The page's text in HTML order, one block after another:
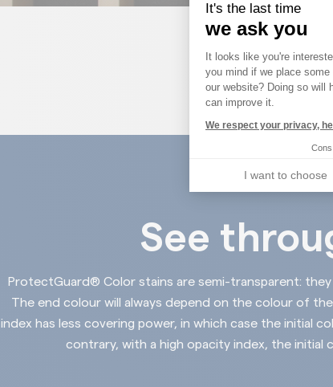
See
ProtectGuard® Color stains are semi-transparent:
The end colour will always depend on the colour of
index has less covering power, in which case the initial
contrary, with a high opacity index, the
It's the last time
we ask you
Consent
It looks like you're
you mind if we place
our website? Doing so will
can improve it.
We respect your privacy,
I want to choose